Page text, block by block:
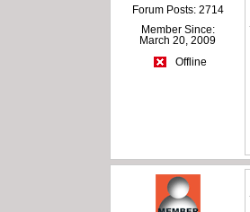
Forum Posts: 2714
Member Since:
March 20, 2009
Offline